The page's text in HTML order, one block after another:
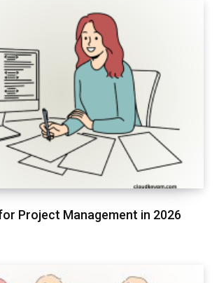
Project Management in 2026